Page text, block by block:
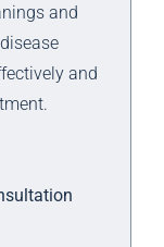
and
and